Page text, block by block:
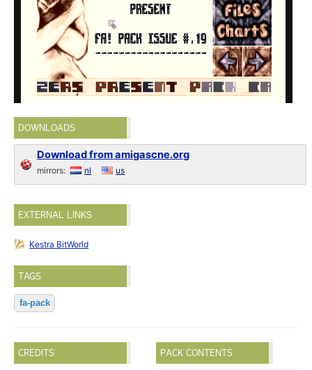
DOWNLOADS
Download from amigascne.org
mirrors: nl us
EXTERNAL LINKS
Kestra BitWorld
TAGS
fa-pack
CREDITS PACK CONTENTS